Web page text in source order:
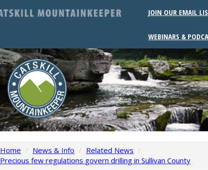
JOIN OUR EMAIL
WEBINARS &
Home / News & Info / Related News /
Precious few regulations govern drilling in Sullivan County